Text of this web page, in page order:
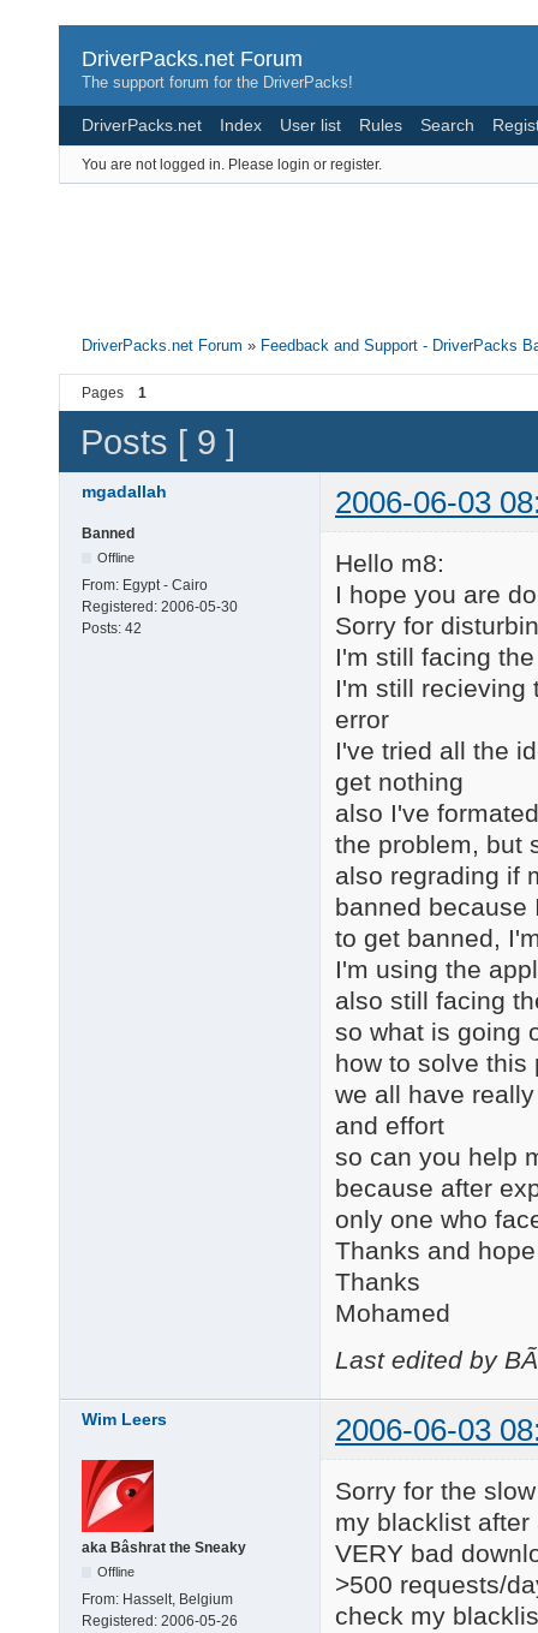
DriverPacks.net Forum
The support forum for the DriverPacks!
DriverPacks.net Index User list Rules Search
You are not logged in. Please login or register.
DriverPacks.net Forum » Feedback and Support - DriverPacks
Pages 1
Posts [ 9 ]
mgadallah 2006-06-03
Banned
Offline
From: Egypt - Cairo
Registered: 2006-05-30
Posts: 42
Hello m8:
I hope you are
Sorry for
I'm still facing
I'm still recieving
error
I've tried all the
get nothing
also I've
the problem, but
also regrading if
banned because
to get banned,
I'm using the
also still facing
so what is going
how to solve this
we all have
and effort
so can you help
because after
only one who
Thanks and
Thanks
Mohamed
Last edited by
Wim Leers 2006-06-03
aka Bâshrat the Sneaky
Offline
From: Hasselt, Belgium
Registered: 2006-05-26
Sorry for the
my blacklist
VERY bad
>500 requests/
check my